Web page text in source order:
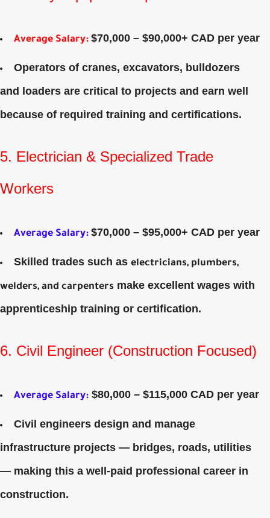
Average Salary: $70,000 – $90,000+ CAD per year
Operators of cranes, excavators, bulldozers
and loaders are critical to projects and earn well
because of required training and certifications.
5. Electrician & Specialized Trade
Workers
Average Salary: $70,000 – $95,000+ CAD per year
Skilled trades such as electricians, plumbers,
welders, and carpenters make excellent wages with
apprenticeship training or certification.
6. Civil Engineer (Construction Focused)
Average Salary: $80,000 – $115,000 CAD per year
Civil engineers design and manage
infrastructure projects — bridges, roads, utilities
— making this a well‑paid professional career in
construction.